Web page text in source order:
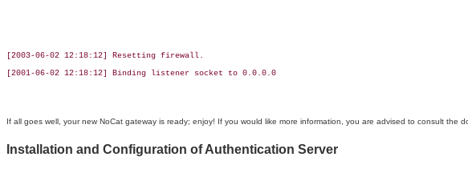
[2003-06-02 12:18:12] Resetting firewall.
[2001-06-02 12:18:12] Binding listener socket to 0.0.0.0
If all goes well, your new NoCat gateway is ready; enjoy! If you would like more information, you are advised to consult the
Installation and Configuration of Authentication Server